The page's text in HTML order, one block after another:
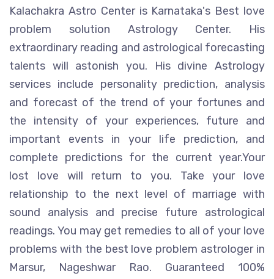
Kalachakra Astro Center is Karnataka's Best love
problem solution Astrology Center. His
extraordinary reading and astrological forecasting
talents will astonish you. His divine Astrology
services include personality prediction, analysis
and forecast of the trend of your fortunes and
the intensity of your experiences, future and
important events in your life prediction, and
complete predictions for the current year.Your
lost love will return to you. Take your love
relationship to the next level of marriage with
sound analysis and precise future astrological
readings. You may get remedies to all of your love
problems with the best love problem astrologer in
Marsur, Nageshwar Rao. Guaranteed 100%